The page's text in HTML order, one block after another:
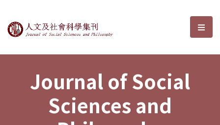
Journal of Social Sciences and選
Journal of Social
Sciences and